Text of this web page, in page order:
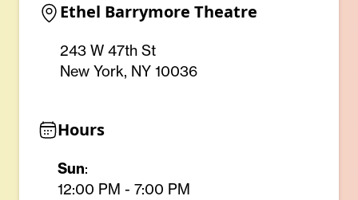
Ethel Barrymore Theatre
243 W 47th St
New York, NY 10036
Hours
Sun:
12:00 PM - 7:00 PM